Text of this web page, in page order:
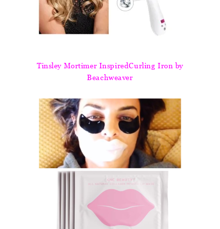
Tinsley Mortimer InspiredCurling Iron by
Beachweaver